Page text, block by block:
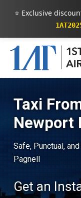
⭐ Exclusive
Taxi
Newport
Safe, Punctual,
Pagnell
Get an